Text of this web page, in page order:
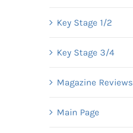
Key Stage 1/2
Key Stage 3/4
Magazine Reviews
Main Page